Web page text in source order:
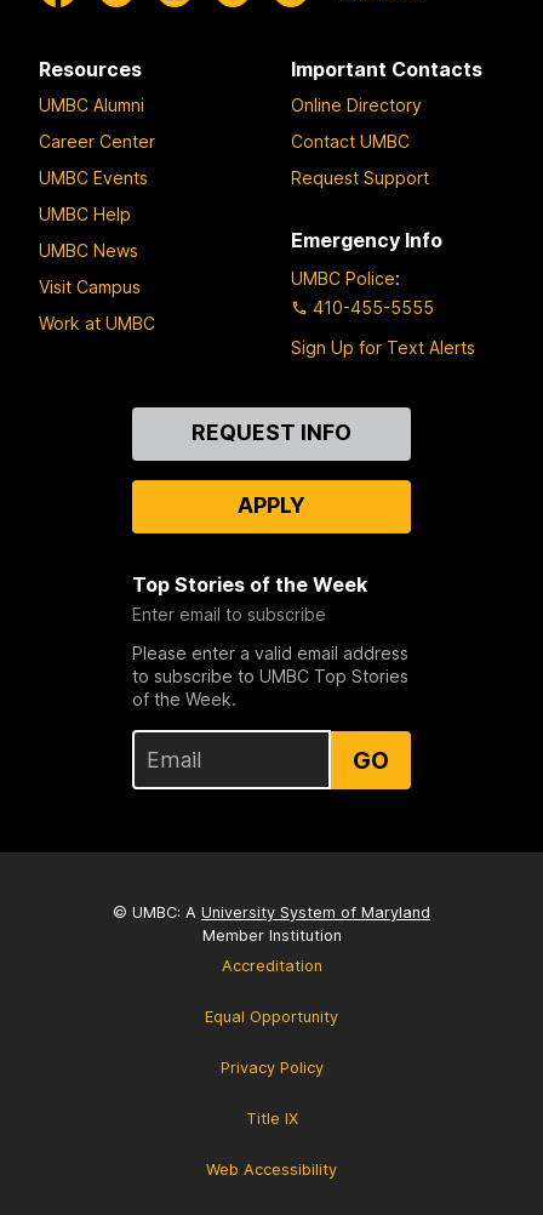
Resources
UMBC Alumni
Career Center
UMBC Events
UMBC Help
UMBC News
Visit Campus
Work at UMBC
Important Contacts
Online Directory
Contact UMBC
Request Support
Emergency Info
UMBC Police:
410-455-5555
Sign Up for Text Alerts
REQUEST INFO
APPLY
Top Stories of the Week
Enter email to subscribe
Please enter a valid email address
to subscribe to UMBC Top Stories
of the Week.
GO
© UMBC: A University System of Maryland
Member Institution
Accreditation
Equal Opportunity
Privacy Policy
Title IX
Web Accessibility